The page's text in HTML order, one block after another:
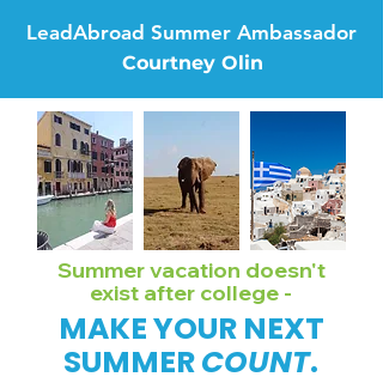
LeadAbroad Summer Ambassador
Courtney Olin
Summer vacation doesn't
exist after college -
MAKE YOUR NEXT
SUMMERCOUNT.